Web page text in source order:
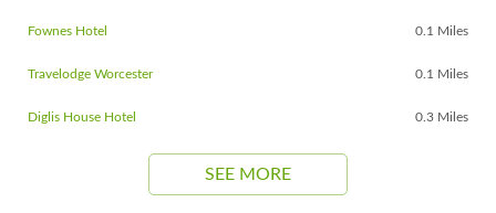
Fownes Hotel 0.1 Miles
Travelodge Worcester 0.1 Miles
Diglis House Hotel 0.3 Miles
SEE MORE